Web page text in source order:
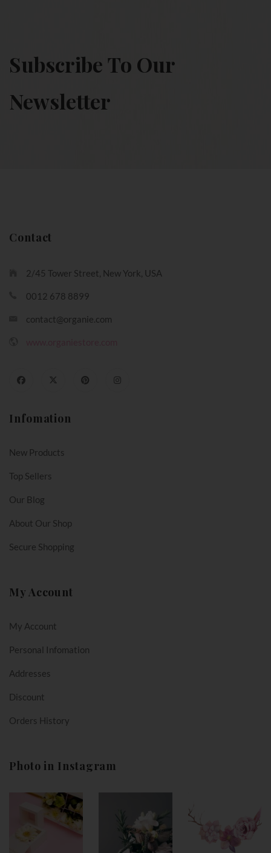
Subscribe To Our
Newsletter
Contact
2/45 Tower Street, New York, USA
0012 678 8899
contact@organie.com
Infomation
New Products
Top Sellers
Our Blog
About Our Shop
Secure Shopping
My Account
My Account
Personal Infomation
Addresses
Discount
Orders History
Photo in Instagram